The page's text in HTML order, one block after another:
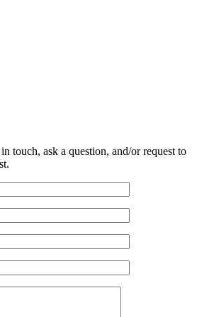
touch, ask a question, and/or request to